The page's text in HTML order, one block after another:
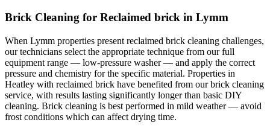
Brick Cleaning for Reclaimed brick in Lymm
When Lymm properties present reclaimed brick cleaning challenges,
our technicians select the appropriate technique from our full
equipment range — low-pressure washer — and apply the correct
pressure and chemistry for the specific material. Properties in
Heatley with reclaimed brick have benefited from our brick cleaning
service, with results lasting significantly longer than basic DIY
cleaning. Brick cleaning is best performed in mild weather — avoid
frost conditions which can affect drying time.